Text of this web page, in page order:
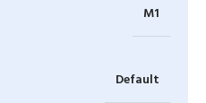
M1
Default